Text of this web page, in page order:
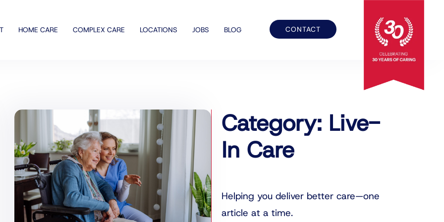
HOME CARE COMPLEX CARE LOCATIONS JOBS BLOG CONTACT
Category: Live-
In Care
Helping you deliver better care—one
article at a time.